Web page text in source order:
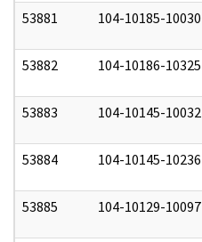
53881 104-10185-10030
53882 104-10186-10325
53883 104-10145-10032
53884 104-10145-10236
53885 104-10129-10097